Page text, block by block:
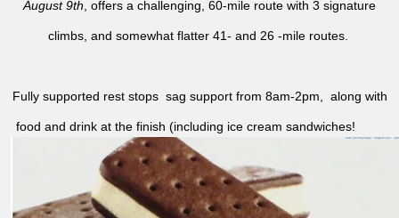
August 9th , offers a challenging, 60-mile route with 3 signature
climbs, and somewhat flatter 41- and 26 -mile routes.
Fully supported rest stops sag support from 8am-2pm, along with
food and drink at the finish (including ice cream sandwiches!